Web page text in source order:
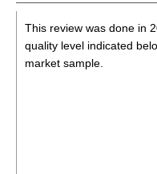
This review was done in
quality level indicated
market sample.